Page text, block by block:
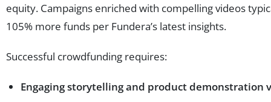
equity. Campaigns enriched with compelling videos
105% more funds per Fundera’s latest insights.
Successful crowdfunding requires:
Engaging storytelling and product demonstration